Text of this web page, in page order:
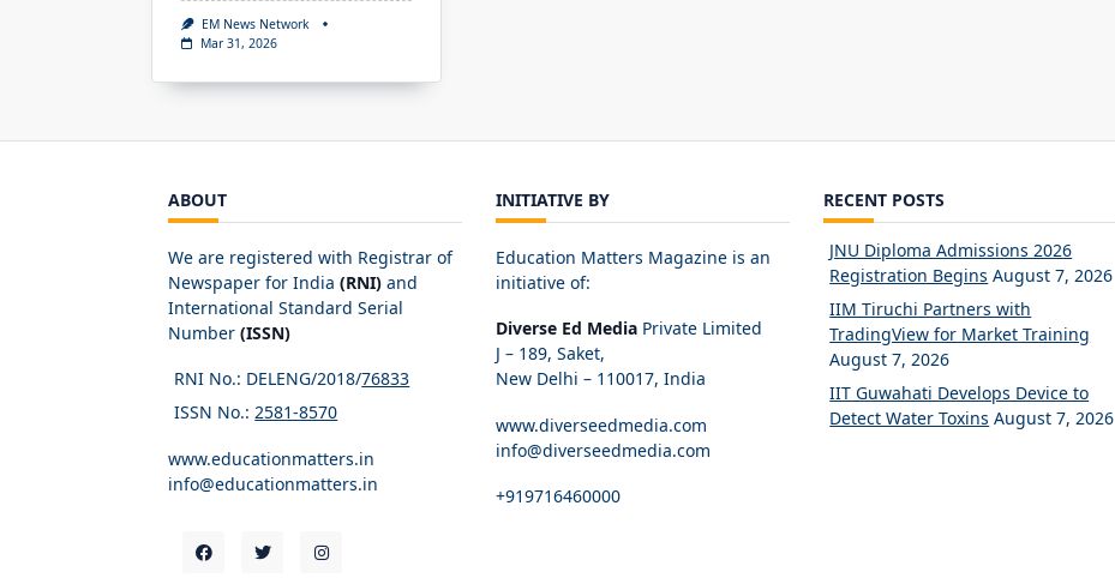
EM News Network
Mar 31, 2026
ABOUT
We are registered with Registrar of
Newspaper for India (RNI) and
International Standard Serial
Number (ISSN)
RNI No.: DELENG/2018/76833
ISSN No.:2581-8570
www.educationmatters.in
info@educationmatters.in
INITIATIVE BY
Education Matters Magazine is an
initiative of:
Diverse Ed Media Private Limited
J – 189, Saket,
New Delhi – 110017, India
www.diverseedmedia.com
info@diverseedmedia.com
+919716460000
RECENT POSTS
JNU Diploma Admissions 2026
Registration Begins August 7, 2026
IIM Tiruchi Partners with
TradingView for Market Training
August 7, 2026
IIT Guwahati Develops Device to
Detect Water Toxins August 7, 2026